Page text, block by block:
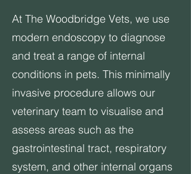
At The Woodbridge Vets, we use
modern endoscopy to diagnose
and treat a range of internal
conditions in pets. This minimally
invasive procedure allows our
veterinary team to visualise and
assess areas such as the
gastrointestinal tract, respiratory
system, and other internal organs